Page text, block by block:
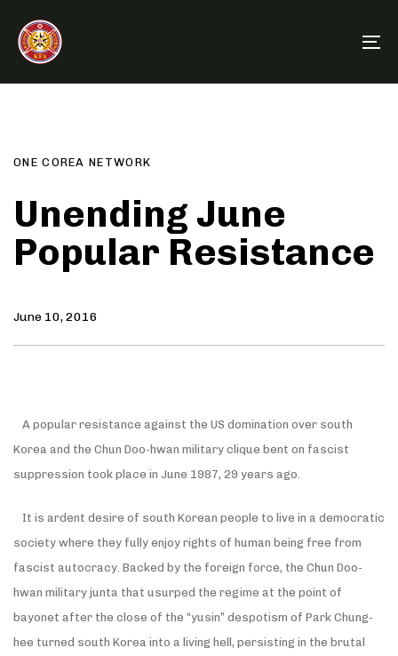
links
primary
navigation
content
ONE COREA NETWORK
Unending June
Popular Resistance
June 10, 2016
A popular resistance against the US domination over south
Korea and the Chun Doo-hwan military clique bent on fascist
suppression took place in June 1987, 29 years ago.
It is ardent desire of south Korean people to live in a democratic
society where they fully enjoy rights of human being free from
fascist autocracy. Backed by the foreign force, the Chun Doo-
hwan military junta that usurped the regime at the point of
bayonet after the close of the “yusin” despotism of Park Chung-
hee turned south Korea into a living hell, persisting in the brutal